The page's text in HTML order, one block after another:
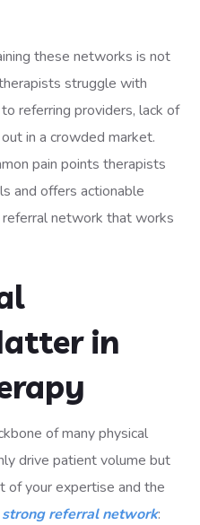
these networks is not
struggle with
referring providers, lack of
in a crowded market.
pain points therapists
and offers actionable
network that works
in
of many physical
drive patient volume but
of your expertise and the
strong referral network: